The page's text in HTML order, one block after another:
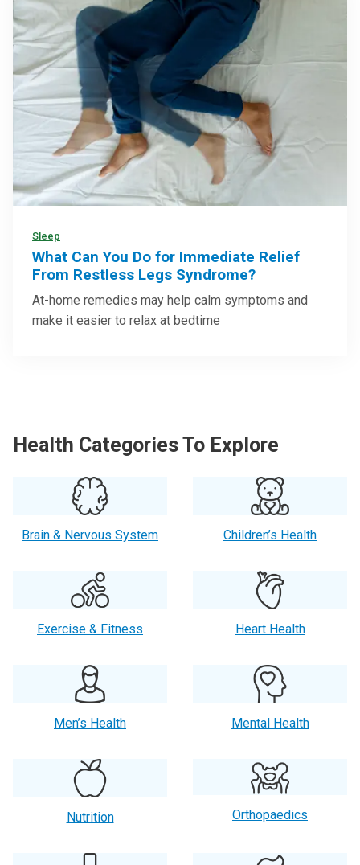
Sleep
What Can You Do for Immediate Relief
From Restless Legs Syndrome?
At-home remedies may help calm symptoms and
make it easier to relax at bedtime
Health Categories To Explore
Brain & Nervous System Children’s Health
Exercise & Fitness Heart Health
Men’s Health Mental Health
Nutrition Orthopaedics